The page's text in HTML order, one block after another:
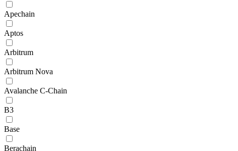
Apechain
Aptos
Arbitrum
Arbitrum Nova
Avalanche C-Chain
B3
Base
Berachain